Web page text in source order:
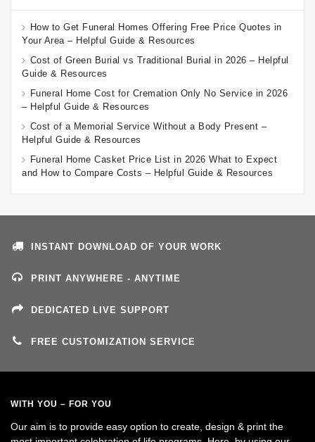
How to Get Funeral Homes Offering Free Price Quotes in
Your Area – Helpful Guide & Resources
Cost of Green Burial vs Traditional Burial in 2026 – Helpful
Guide & Resources
Funeral Home Cost for Cremation Only No Service in 2026
– Helpful Guide & Resources
Cost of a Memorial Service Without a Body Present –
Helpful Guide & Resources
Funeral Home Casket Price List in 2026 What to Expect
and How to Compare Costs – Helpful Guide & Resources
INSTANT DOWNLOAD OF YOUR WORK
PRINT ANYWHERE - ANYTIME
DEDICATED LIVE SUPPORT
FREE CUSTOMIZATION SERVICE
WITH YOU – FOR YOU
Our aim is to provide easy option to create, design & print the